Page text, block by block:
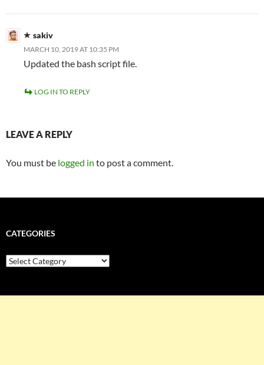
sakiv
MARCH 10, 2019 AT 10:35 PM
Updated the bash script file.
LOG IN TO REPLY
LEAVE A REPLY
You must be logged in to post a comment.
CATEGORIES
Categories